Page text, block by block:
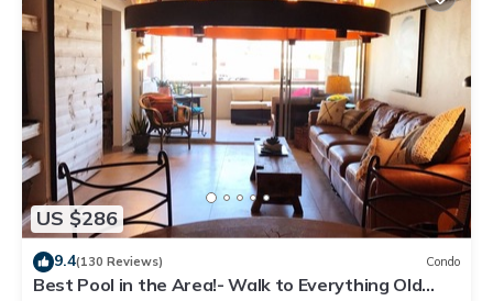
US $286
9.4(130 Reviews) Condo
Best Pool in the Area!- Walk to Everything Old